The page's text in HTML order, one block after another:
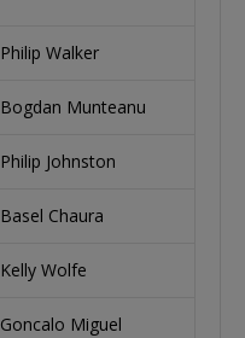
Philip Walker
Bogdan Munteanu
Philip Johnston
Basel Chaura
Kelly Wolfe
Goncalo Miguel